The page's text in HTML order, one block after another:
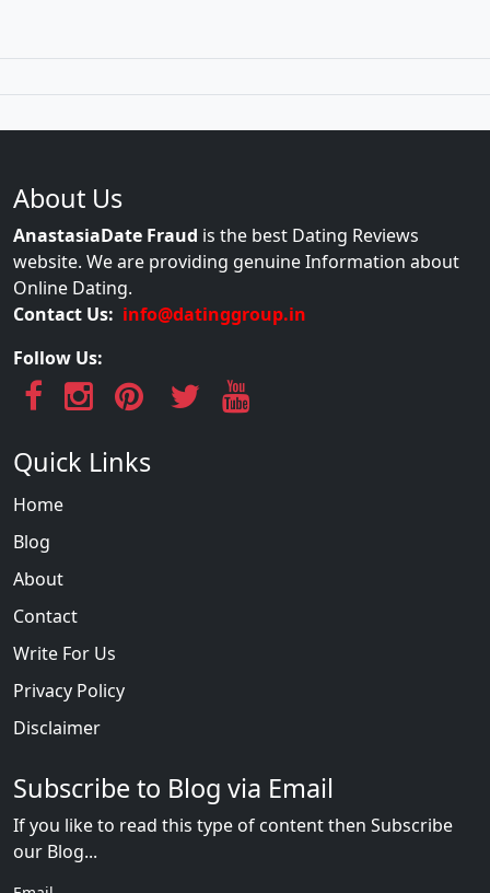
About Us
AnastasiaDate Fraud is the best Dating Reviews
website. We are providing genuine Information about
Online Dating.
Contact Us: info@datinggroup.in
Follow Us:
Quick Links
Home
Blog
About
Contact
Write For Us
Privacy Policy
Disclaimer
Subscribe to Blog via Email
If you like to read this type of content then Subscribe
our Blog...